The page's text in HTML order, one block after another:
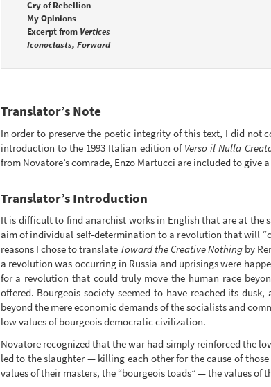
Cry of Rebellion
My Opinions
Excerpt from Vertices
Iconoclasts, Forward
Translator’s Note
In order to preserve the poetic integrity of this text, I did not
introduction to the 1993 Italian edition of Verso il Nulla
from Novatore’s comrade, Enzo Martucci are included to give
Translator’s Introduction
It is difficult to find anarchist works in English that are at the
aim of individual self-determination to a revolution that will
reasons I chose to translate Toward the Creative Nothingby
a revolution was occurring in Russia and uprisings were
for a revolution that could truly move the human race
offered. Bourgeois society seemed to have reached its
beyond the mere economic demands of the socialists and
low values of bourgeois democratic civilization.
Novatore recognized that the war had simply reinforced the
led to the slaughter — killing each other for the cause of
values of their masters, the “bourgeois toads” — the values of